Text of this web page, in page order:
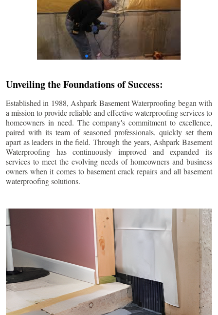
Unveiling the Foundations of Success:
Established in 1988, Ashpark Basement Waterproofing began with
a mission to provide reliable and effective waterproofing services to
homeowners in need. The company's commitment to excellence,
paired with its team of seasoned professionals, quickly set them
apart as leaders in the field. Through the years, Ashpark Basement
Waterproofing has continuously improved and expanded its
services to meet the evolving needs of homeowners and business
owners when it comes to basement crack repairs and all basement
waterproofing solutions.